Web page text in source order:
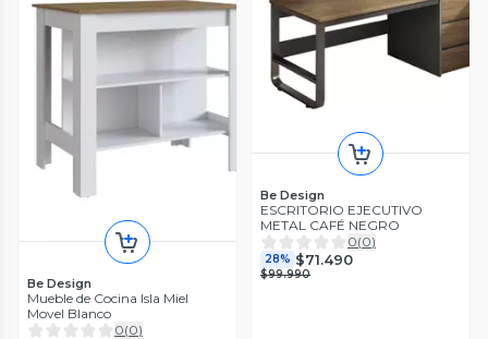
Be Design
Mueble de Cocina Isla Miel
Movel Blanco
0(0)
Be Design
ESCRITORIO EJECUTIVO
METAL CAFÉ NEGRO
0(0)
28% $71.490
$99.990